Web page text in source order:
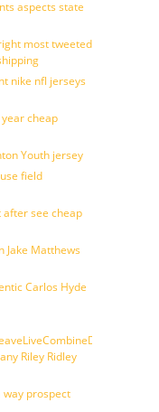
aspects state
most tweeted
nike nfl jerseys
year cheap
Youth jersey
field
after see cheap
Jake Matthews
Carlos Hyde
Riley Ridley
prospect